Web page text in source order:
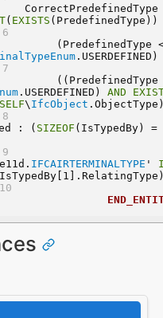
( EXISTS
.USERDEFINED) AND
SELF\ IfcObject
: (
SIZEOF
IFCAIRTERMINALTYPE '